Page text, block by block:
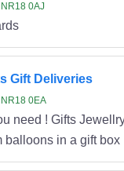
0AJ
Gift Deliveries
0EA
need ! Gifts
balloons in a gift box